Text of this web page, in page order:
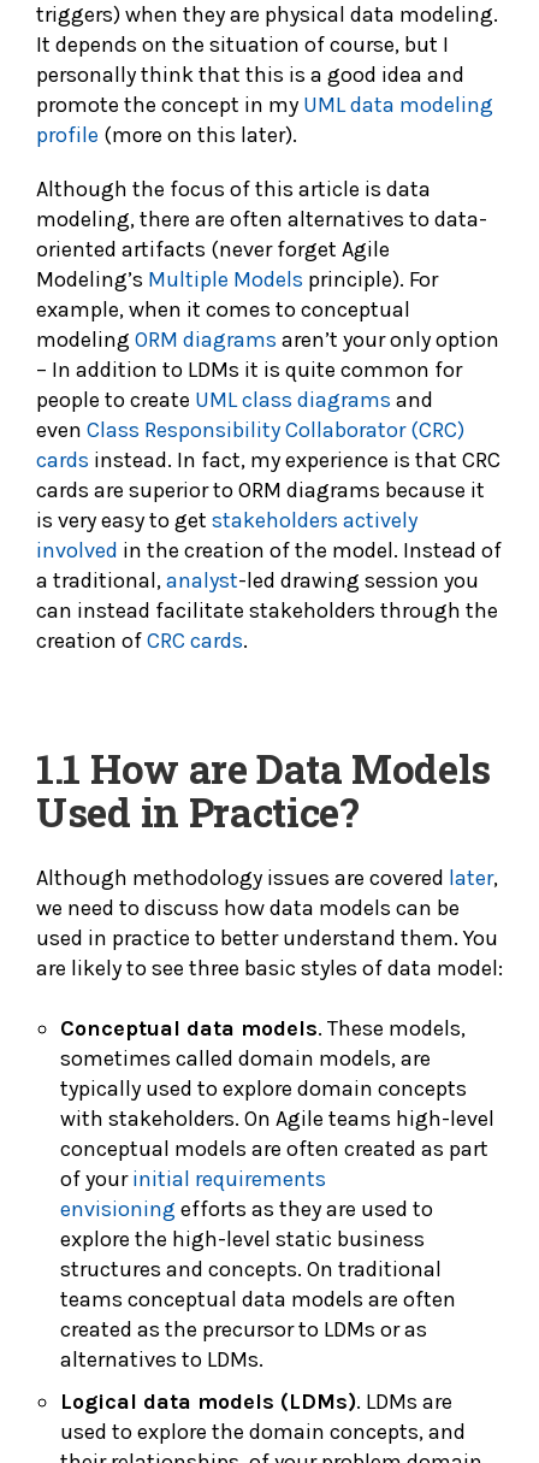
triggers) when they are physical data modeling.
It depends on the situation of course, but I
personally think that this is a good idea and
promote the concept in my UML data modeling
profile (more on this later).
Although the focus of this article is data
modeling, there are often alternatives to data-
oriented artifacts (never forget Agile
Modeling’s Multiple Models principle). For
example, when it comes to conceptual
modeling ORM diagrams aren’t your only option
– In addition to LDMs it is quite common for
people to create UML class diagrams and
even Class Responsibility Collaborator (CRC)
cards instead. In fact, my experience is that CRC
cards are superior to ORM diagrams because it
is very easy to get stakeholders actively
involved in the creation of the model. Instead of
a traditional,analyst-led drawing session you
can instead facilitate stakeholders through the
creation ofCRC cards.
1.1 How are Data Models
Used in Practice?
Although methodology issues are covered later,
we need to discuss how data models can be
used in practice to better understand them. You
are likely to see three basic styles of data model:
Conceptual data models. These models,
sometimes called domain models, are
typically used to explore domain concepts
with stakeholders. On Agile teams high-level
conceptual models are often created as part
of yourinitial requirements
envisioning efforts as they are used to
explore the high-level static business
structures and concepts. On traditional
teams conceptual data models are often
created as the precursor to LDMs or as
alternatives to LDMs.
Logical data models (LDMs). LDMs are
used to explore the domain concepts, and